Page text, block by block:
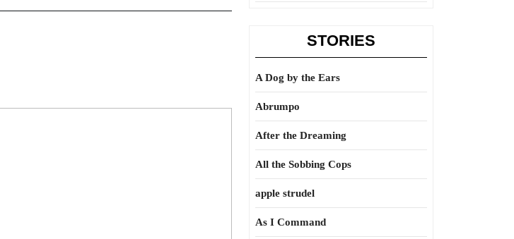
STORIES
A Dog by the Ears
Abrumpo
After the Dreaming
All the Sobbing Cops
apple strudel
As I Command